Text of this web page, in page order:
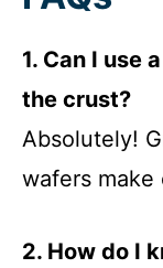
1. Can I use
the crust?
Absolutely!
wafers
2. How do I